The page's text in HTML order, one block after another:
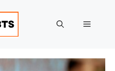
Menu